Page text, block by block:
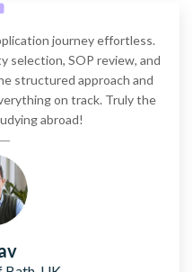
journey effortless.
selection, SOP review, and
structured approach and
on track. Truly the
abroad!